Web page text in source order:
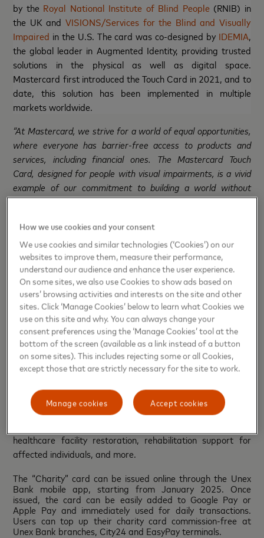
by the Royal National Institute of Blind People(RNIB) in
the UK and VISIONS/Services for the Blind and Visually
Impaired in the U.S. The card was co-designed by IDEMIA,
the global leader in Augmented Identity, providing trusted
solutions in the physical as well as digital space.
Mastercard first introduced the Touch Card in 2021, and to
date, this solution has been implemented in multiple
markets worldwide.
“At Mastercard, we strive for a world of equal opportunities,
where everyone has barrier-free access to products and
services, including financial ones. The Mastercard Touch
Card, designed for people with visual impairments, is a vivid
example of our commitment to building a world without
barriers. This solution is part of a broader range of inclusive
opportunities for our users,”said Inga Andreieva,
Manager of Mastercard in Ukraine and Moldova.
In addition to the inclusive card, the cooperation between
Mastercard, Unex Bank, and the Ukrainian Red Cross also
includes the launch of another card, the“Charity”Card. By
making purchases with this card, users automatically
contribute to supporting Ukrainian Red Cross humanitarian
initiatives. Specifically, Unex Bank will donate 1% from the
amount of each payment to support vital programs for
those most in need. There is no maximum limit on monthly
charitable contribution. The raised funds will support
numerous Ukrainian Red Cross humanitarian programs,
healthcare facility restoration, rehabilitation support for
affected individuals, and more.
The “Charity” card can be issued online through the Unex
Bank mobile app, starting from January 2025. Once
issued, the card can be easily added to Google Pay or
Apple Pay and immediately used for daily transactions.
Users can top up their charity card commission-free at
Unex Bank branches, City24 and EasyPay terminals.
How we use cookies and your consent
We use cookies and similar technologies (‘Cookies’) on our
websites to improve them, measure their performance,
understand our audience and enhance the user experience.
On some sites, we also use Cookies to show ads based on
users’ browsing activities and interests on the site and other
sites. Click ‘Manage Cookies’ below to learn what Cookies we
use on this site and why. You can always change your
consent preferences using the ‘Manage Cookies’ tool at the
bottom of the screen (available as a link instead of a button
on some sites). This includes rejecting some or all Cookies,
except those that are strictly necessary for the site to work.
Accept cookies
Manage cookies